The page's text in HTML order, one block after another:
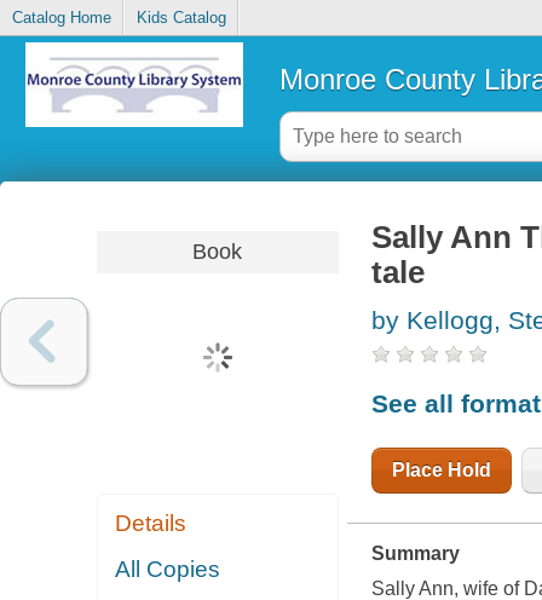
Catalog Home Kids Catalog
Monroe County
Book
Details
All Copies
Sally Ann
tale
by Kellogg,
See all
Place Hold
Summary
Sally Ann, wife of